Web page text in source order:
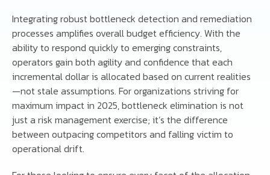
Integrating robust bottleneck detection and remediation
processes amplifies overall budget efficiency. With the
ability to respond quickly to emerging constraints,
operators gain both agility and confidence that each
incremental dollar is allocated based on current realities
—not stale assumptions. For organizations striving for
maximum impact in 2025, bottleneck elimination is not
just a risk management exercise; it’s the difference
between outpacing competitors and falling victim to
operational drift.